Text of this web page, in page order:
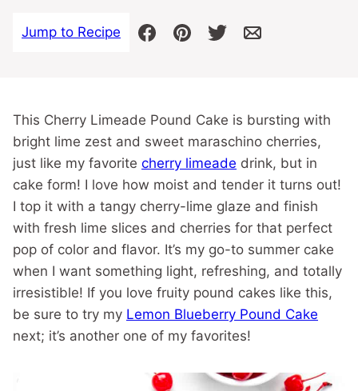
Jump to Recipe
This Cherry Limeade Pound Cake is bursting with
bright lime zest and sweet maraschino cherries,
just like my favorite cherry limeade drink, but in
cake form! I love how moist and tender it turns out!
I top it with a tangy cherry-lime glaze and finish
with fresh lime slices and cherries for that perfect
pop of color and flavor. It’s my go-to summer cake
when I want something light, refreshing, and totally
irresistible! If you love fruity pound cakes like this,
be sure to try my Lemon Blueberry Pound Cake
next; it’s another one of my favorites!